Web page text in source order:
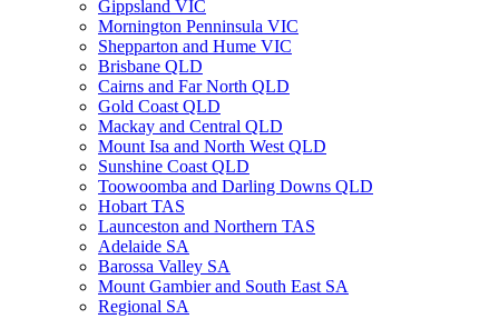
Gippsland VIC
Mornington Penninsula VIC
Shepparton and Hume VIC
Brisbane QLD
Cairns and Far North QLD
Gold Coast QLD
Mackay and Central QLD
Mount Isa and North West QLD
Sunshine Coast QLD
Toowoomba and Darling Downs QLD
Hobart TAS
Launceston and Northern TAS
Adelaide SA
Barossa Valley SA
Mount Gambier and South East SA
Regional SA